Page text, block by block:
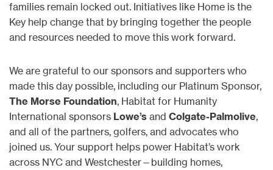
families remain locked out. Initiatives like Home is the
Key help change that by bringing together the people
and resources needed to move this work forward.
We are grateful to our sponsors and supporters who
made this day possible, including our Platinum Sponsor,
The Morse Foundation, Habitat for Humanity
International sponsors Lowe’s and Colgate-Palmolive,
and all of the partners, golfers, and advocates who
joined us. Your support helps power Habitat’s work
across NYC and Westchester—building homes,